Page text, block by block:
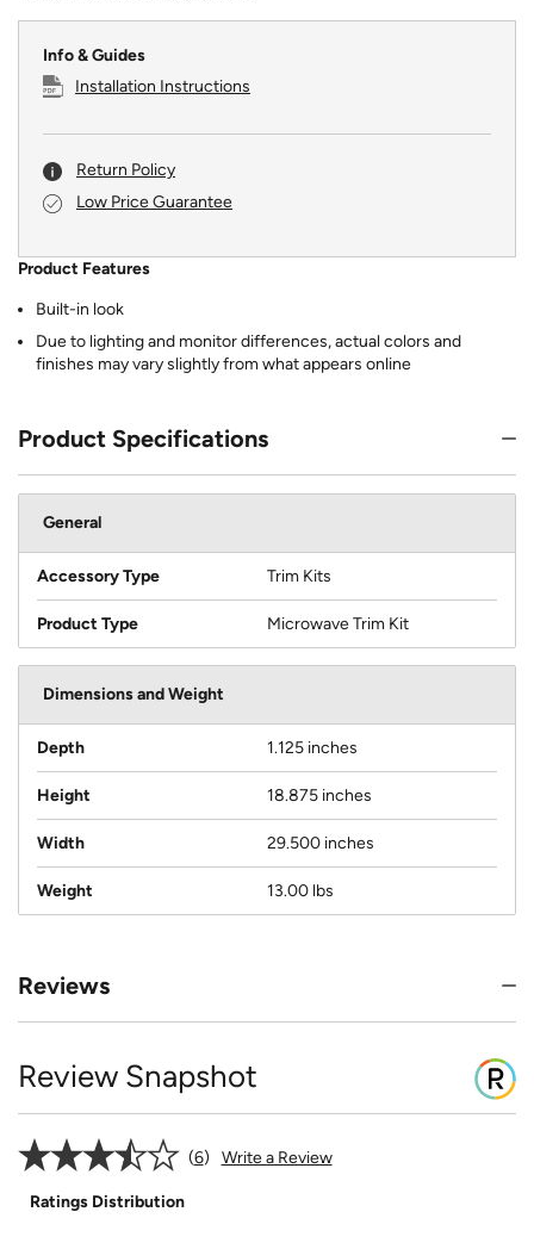
Info & Guides
Installation Instructions
Return Policy
Low Price Guarantee
Product Features
Built-in look
Due to lighting and monitor differences, actual colors and
finishes may vary slightly from what appears online
Product Specifications
General
Accessory Type Trim Kits
Product Type Microwave Trim Kit
Dimensions and Weight
Depth 1.125 inches
Height 18.875 inches
Width 29.500 inches
Weight 13.00 lbs
Reviews
Review Snapshot
6 Write a Review
Ratings Distribution